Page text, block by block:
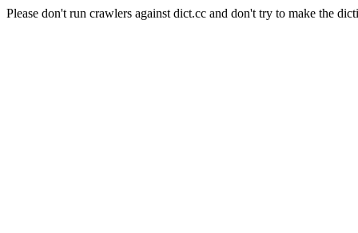
Please don't run crawlers against dict.cc and don't try to make the